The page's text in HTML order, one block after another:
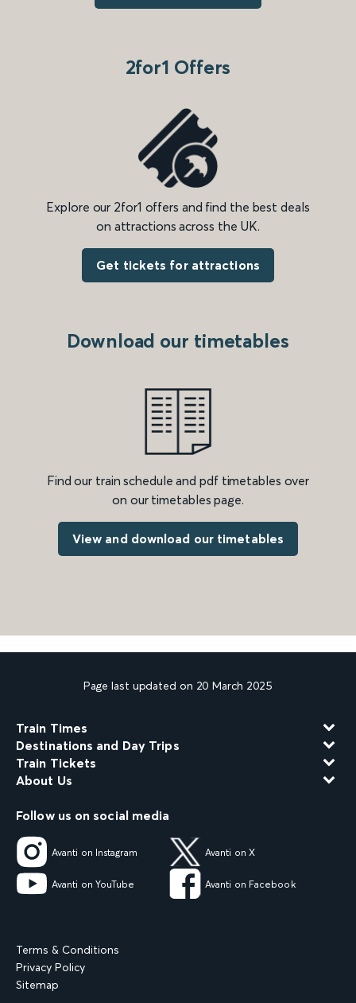
2for1 Offers
Explore our 2for1 offers and find the best deals
on attractions across the UK.
Get tickets for attractions
Download our timetables
Find our train schedule and pdf timetables over
on our timetables page.
View and download our timetables
Page last updated on 20 March 2025
Train Times
Destinations and Day Trips
Train Tickets
About Us
Follow us on social media
Avanti on Instagram Avanti on X
Avanti on YouTube Avanti on Facebook
Terms & Conditions
Privacy Policy
Sitemap